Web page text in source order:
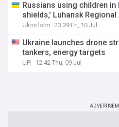
Russians using children in
shields,' Luhansk
Ukrinform 23:39 Fri, 10 Jul
Ukraine launches drone
tankers, energy targets
UPI 12:42 Thu, 09 Jul